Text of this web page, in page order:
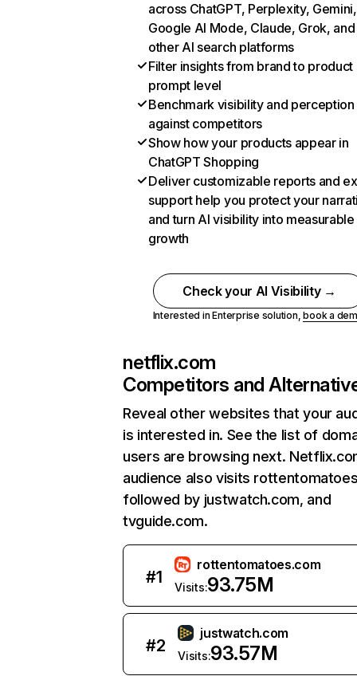
across ChatGPT, Perplexity, Gemini,
Google AI Mode, Claude, Grok, and
other AI search platforms
Filter insights from brand to product
prompt level
Benchmark visibility and perception
against competitors
Show how your products appear in
ChatGPT Shopping
Deliver customizable reports and
support help you protect your
and turn AI visibility into measurable
growth
Check your AI Visibility →
Interested in Enterprise solution,book a
netflix.com
Competitors and
Reveal other websites that your
is interested in. See the list of
users are browsing next.
audience also visits
followed by justwatch.com, and
tvguide.com.
#1
rottentomatoes.com
Visits:93.75M
#2
justwatch.com
Visits:93.57M